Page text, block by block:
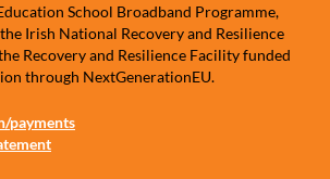
School Broadband Programme,
Irish National Recovery and Resilience
Recovery and Resilience Facility funded
through NextGenerationEU.
payments